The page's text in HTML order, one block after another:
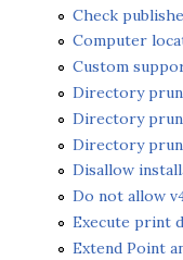
Check
Computer
Custom
Directory
Directory
Directory
Disallow
Do not allow
Execute print
Extend Point